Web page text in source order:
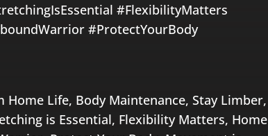
#FlexibilityMatters
#ProtectYourBody
Home Life, Body Maintenance, Stay Limber,
is Essential, Flexibility Matters, Home